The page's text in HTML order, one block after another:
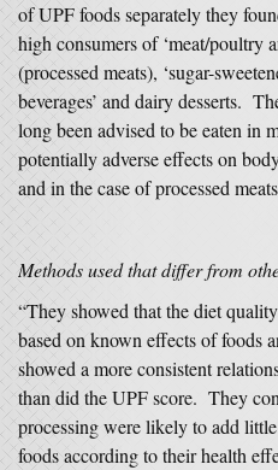
of UPF foods separately they
high consumers of ‘meat/poultry
(processed meats), ‘sugar-
beverages’ and dairy desserts.
long been advised to be eaten in
potentially adverse effects on
and in the case of processed
Methods used that differ from
“They showed that the diet
based on known effects of foods
showed a more consistent
than did the UPF score. They
processing were likely to add
foods according to their health